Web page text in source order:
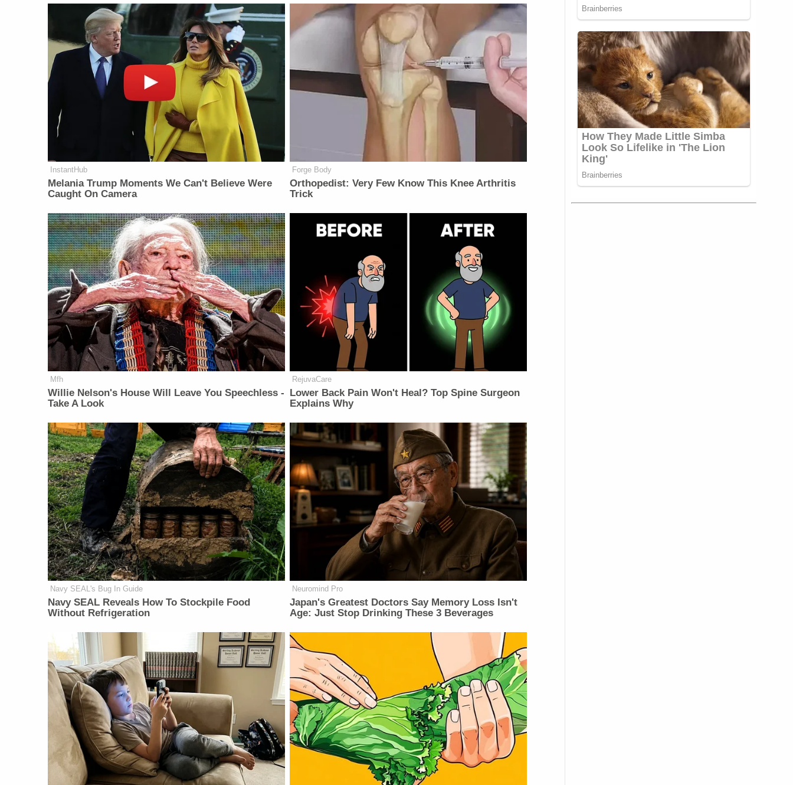
InstantHub
Melania Trump Moments We Can't Believe Were
Caught On Camera
Forge Body
Orthopedist: Very Few Know This Knee Arthritis
Trick
Mfh
Willie Nelson's House Will Leave You Speechless -
Take A Look
RejuvaCare
Lower Back Pain Won't Heal? Top Spine Surgeon
Explains Why
Navy SEAL's Bug In Guide
Navy SEAL Reveals How To Stockpile Food
Without Refrigeration
Neuromind Pro
Japan's Greatest Doctors Say Memory Loss Isn't
Age: Just Stop Drinking These 3 Beverages